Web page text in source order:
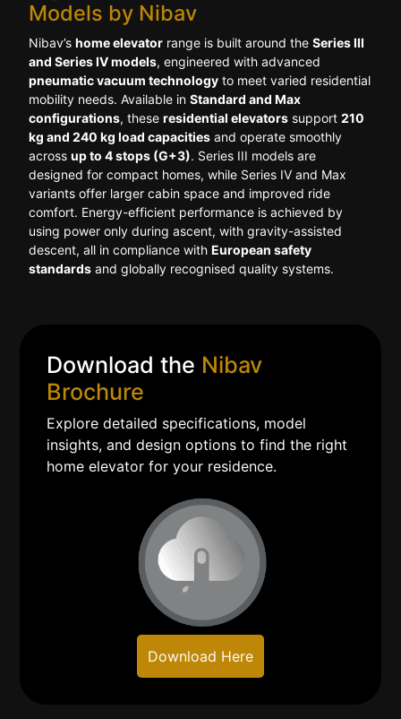
Models by Nibav
Nibav’s home elevator range is built around the Series III
and Series IV models, engineered with advanced
pneumatic vacuum technology to meet varied residential
mobility needs. Available in Standard and Max
configurations, these residential elevators support 210
kg and 240 kg load capacities and operate smoothly
across up to 4 stops (G+3). Series III models are
designed for compact homes, while Series IV and Max
variants offer larger cabin space and improved ride
comfort. Energy-efficient performance is achieved by
using power only during ascent, with gravity-assisted
descent, all in compliance with European safety
standards and globally recognised quality systems.
Download the Nibav
Brochure
Explore detailed specifications, model
insights, and design options to find the right
home elevator for your residence.
Download Here